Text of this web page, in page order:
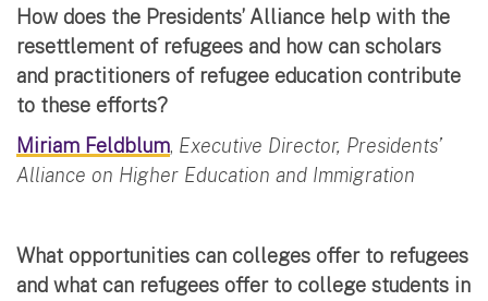
How does the Presidents’ Alliance help with the
resettlement of refugees and how can scholars
and practitioners of refugee education contribute
to these efforts?
Miriam Feldblum, Executive Director, Presidents’
Alliance on Higher Education and Immigration
What opportunities can colleges offer to refugees
and what can refugees offer to college students in